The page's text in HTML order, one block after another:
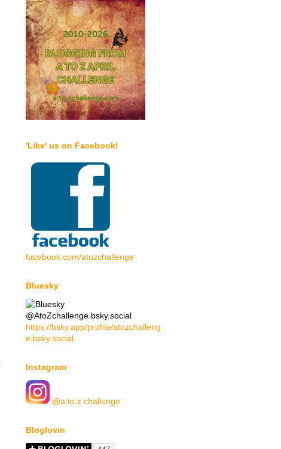
'Like' us on Facebook!
facebook.com/atozchallenge
Bluesky
@AtoZchallenge.bsky.social
https://bsky.app/profile/atozchalleng
e.bsky.social
Instagram
@a.to.z.challenge
Bloglovin